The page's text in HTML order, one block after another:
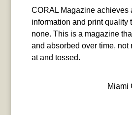
CORAL Magazine achieves
information and print quality
none. This is a magazine
and absorbed over time, not
at and tossed.
Miami